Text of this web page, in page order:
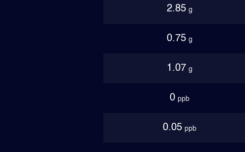
2.85 g
0.75 g
1.07 g
0 ppb
0.05 ppb